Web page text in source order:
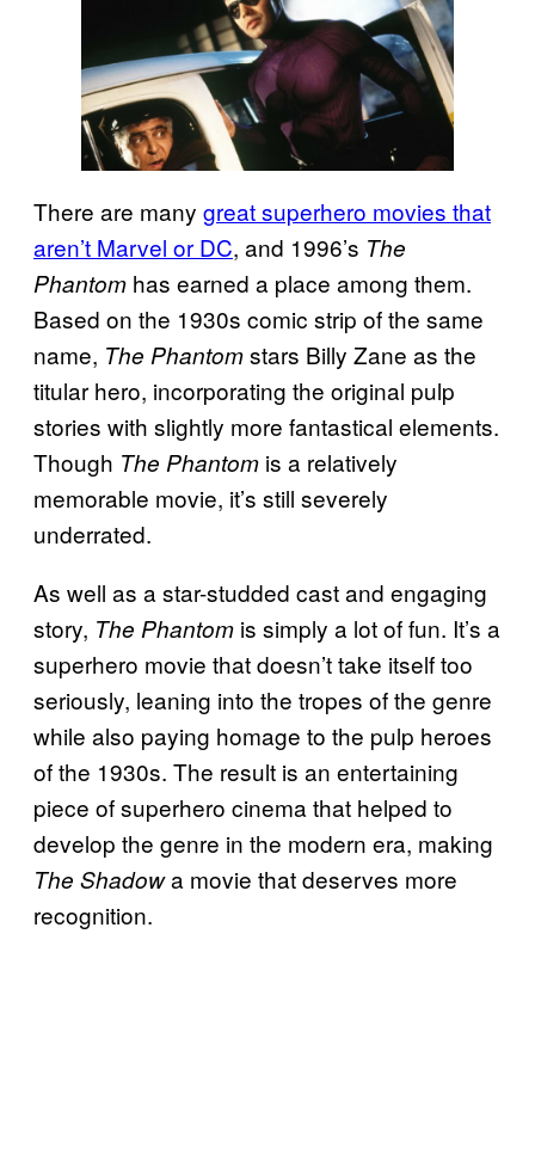
There are many great superhero movies that
aren’t Marvel or DC, and 1996’s The
Phantom has earned a place among them.
Based on the 1930s comic strip of the same
name, The Phantomstars Billy Zane as the
titular hero, incorporating the original pulp
stories with slightly more fantastical elements.
Though The Phantom is a relatively
memorable movie, it’s still severely
underrated.
As well as a star-studded cast and engaging
story, The Phantom is simply a lot of fun. It’s a
superhero movie that doesn’t take itself too
seriously, leaning into the tropes of the genre
while also paying homage to the pulp heroes
of the 1930s. The result is an entertaining
piece of superhero cinema that helped to
develop the genre in the modern era, making
The Shadowa movie that deserves more
recognition.